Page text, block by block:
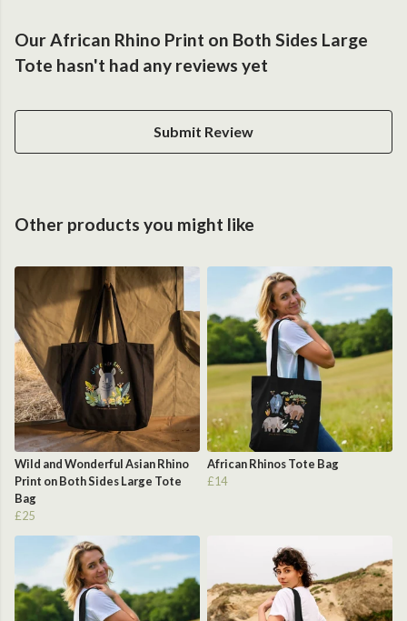
Our African Rhino Print on Both Sides Large
Tote hasn't had any reviews yet
Submit Review
Other products you might like
Wild and Wonderful Asian Rhino
Print on Both Sides Large Tote
Bag
£25
African Rhinos Tote Bag
£14